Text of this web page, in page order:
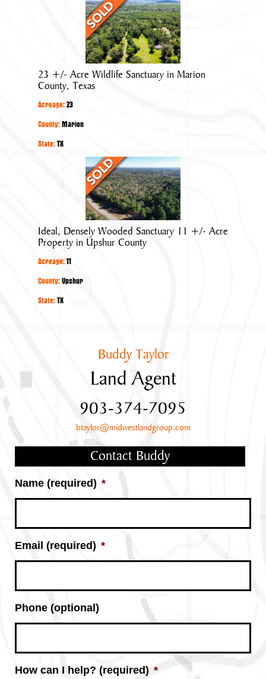
23
+/-
Acre
Wildlife
Sanctuary
in
23 +/- Acre Wildlife Sanctuary in Marion
County, Texas
Acreage:23
County:Marion
State:TX
Ideal,
Densely
Wooded
Sanctuary
11
+/-
Acre
Ideal, Densely Wooded Sanctuary 11 +/- Acre
Property in Upshur County
Acreage:11
County:Upshur
State:TX
Buddy Taylor
Land Agent
903-374-7095
btaylor@midwestlandgroup.com
Contact Buddy
Name (required) *
Email (required) *
Phone (optional)
How can I help? (required) *